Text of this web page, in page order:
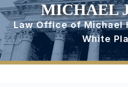
MICHAEL
Law Office of Michael
White